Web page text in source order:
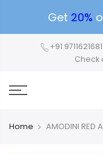
Get 20%
+91 9711621681
Check
Home AMODINI RED